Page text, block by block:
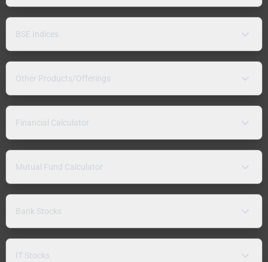
BSE Indices
Other Products/Offerings
Financial Calculator
Mutual Fund Calculator
Bank Stocks
IT Stocks